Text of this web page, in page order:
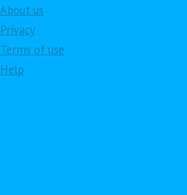
About us
Privacy
Terms of use
Help